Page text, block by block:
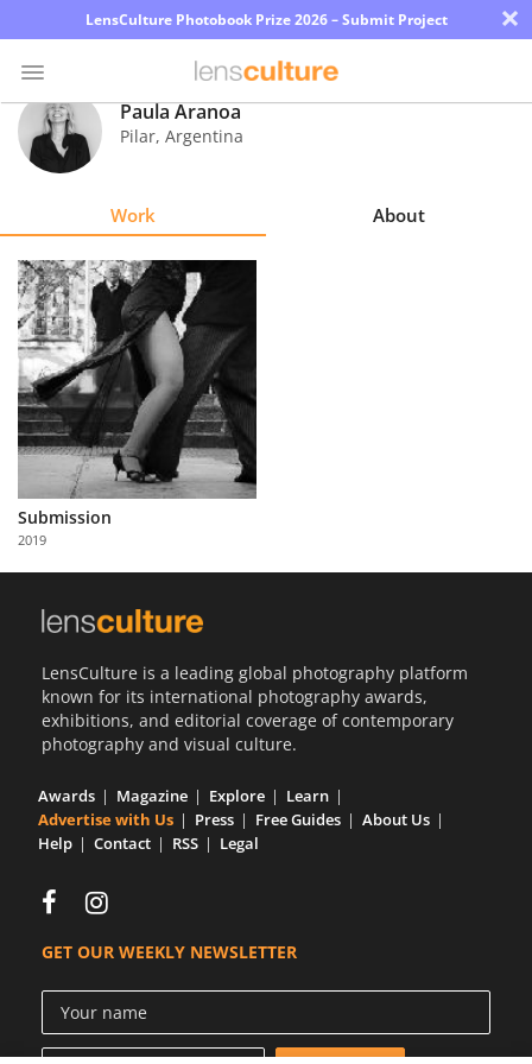
LensCulture Photobook Prize 2026 – Submit Project ×
Photo
Contest
Explore
Learn
About
Us
Partner
with
Us
Paula Aranoa
Pilar, Argentina
Work About
Submission
2019
LensCulture is a leading global photography platform
known for its international photography awards,
exhibitions, and editorial coverage of contemporary
photography and visual culture.
Awards Magazine Explore
Learn
Advertise with Us
Press Free Guides
About Us
Help
Contact RSS Legal
GET OUR WEEKLY NEWSLETTER